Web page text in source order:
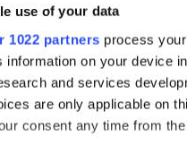
use of your data
1022 partners process
information on your device
and services
are only applicable on
consent any time from